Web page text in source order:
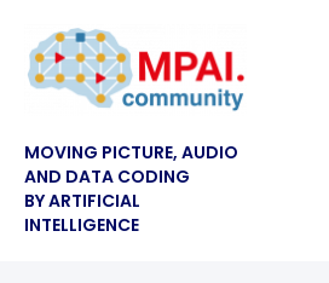
MOVING PICTURE, AUDIO
AND DATA CODING
BY ARTIFICIAL
INTELLIGENCE